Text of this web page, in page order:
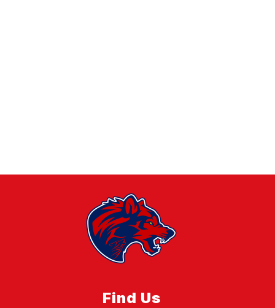
Find Us